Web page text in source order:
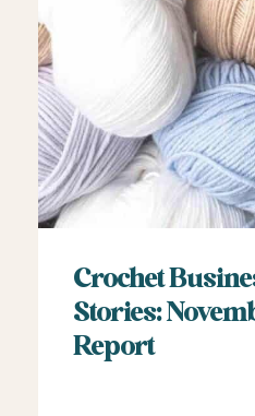
Crochet
Stories:
Report